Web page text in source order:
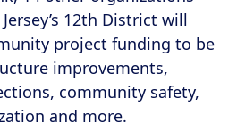
12th District will
project funding to be
improvements,
community safety,
and more.